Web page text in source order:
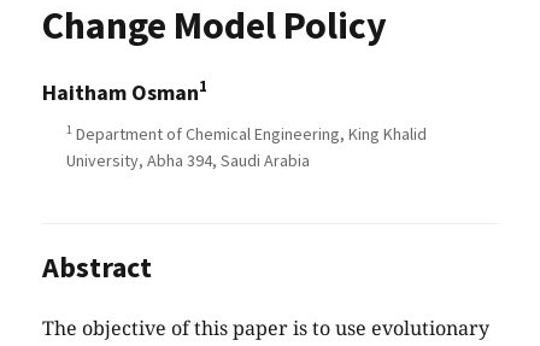
Change Model Policy
Haitham Osman1
1 Department of Chemical Engineering, King Khalid
University, Abha 394, Saudi Arabia
Abstract
The objective of this paper is to use evolutionary